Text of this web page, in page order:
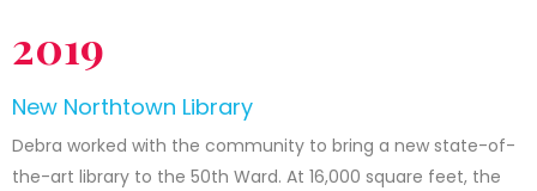
2019
New Northtown Library
Debra worked with the community to bring a new state-of-
the-art library to the 50th Ward. At 16,000 square feet, the